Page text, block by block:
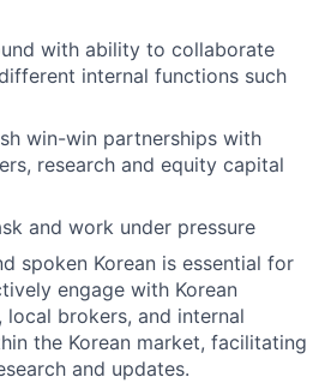
with ability to collaborate
internal functions such
win-win partnerships with
research and equity capital
and work under pressure
spoken Korean is essential for
engage with Korean
local brokers, and internal
the Korean market, facilitating
and updates.